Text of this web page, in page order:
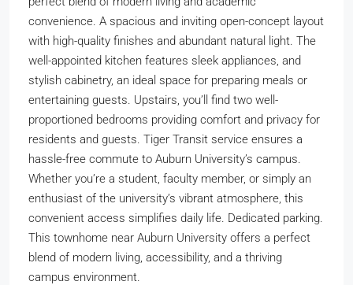
convenience. A spacious and inviting open-concept layout
with high-quality finishes and abundant natural light. The
well-appointed kitchen features sleek appliances, and
stylish cabinetry, an ideal space for preparing meals or
entertaining guests. Upstairs, you’ll find two well-
proportioned bedrooms providing comfort and privacy for
residents and guests. Tiger Transit service ensures a
hassle-free commute to Auburn University’s campus.
Whether you’re a student, faculty member, or simply an
enthusiast of the university’s vibrant atmosphere, this
convenient access simplifies daily life. Dedicated parking.
This townhome near Auburn University offers a perfect
blend of modern living, accessibility, and a thriving
campus environment.